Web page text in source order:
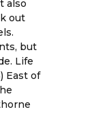
also
out
but
Life
East of